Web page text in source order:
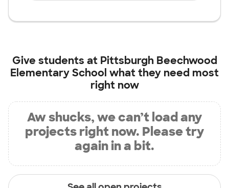
Give students at Pittsburgh Beechwood
Elementary School what they need most
right now
Aw shucks, we can’t load any
projects right now. Please try
again in a bit.